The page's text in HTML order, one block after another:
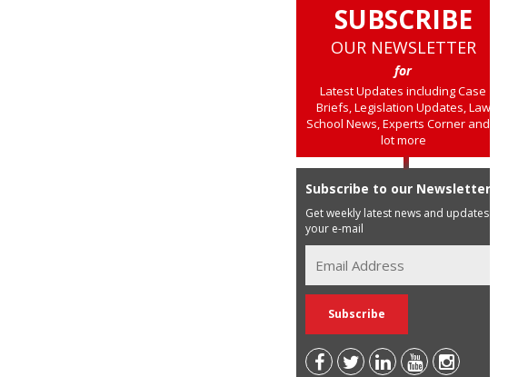
SUBSCRIBE
OUR NEWSLETTER
for
Latest Updates including Case
Briefs, Legislation Updates, Law
School News, Experts Corner and a
lot more
Subscribe to our Newsletter
Get weekly latest news and updates in
your e-mail